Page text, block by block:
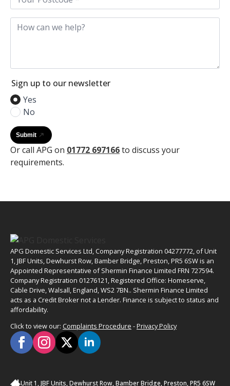
How
can
Sign up to our newsletter
Yes
No
Submit
Or call APG on 01772 697166to discuss your
requirements.
APG Domestic Services Ltd, Company Registration 04277772, of Unit
1, JBF Units, Dewhurst Row, Bamber Bridge, Preston, PR5 6SW is an
Appointed Representative of Shermin Finance Limited FRN 727594.
Company Registration 01276121, Registered Office: Homeserve,
Cable Drive, Walsall, England, WS2 7BN.. Shermin Finance Limited
acts as a Credit Broker not a Lender. Finance is subject to status and
affordability.
Click to view our: Complaints Procedure -Privacy Policy
Unit 1, JBF Units, Dewhurst Row, Bamber Bridge, Preston, PR5 6SW